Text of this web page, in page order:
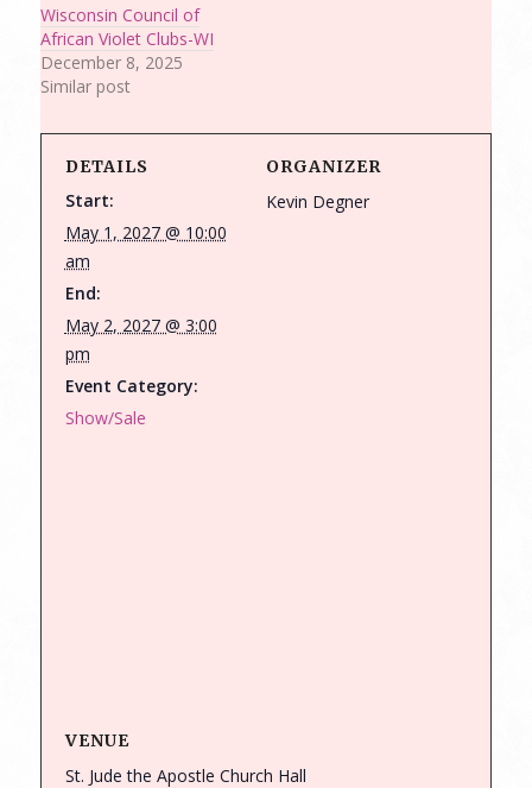
Wisconsin Council of
African Violet Clubs-WI
December 8, 2025
Similar post
DETAILS
Start:
May 1, 2027 @ 10:00
am
End:
May 2, 2027 @ 3:00
pm
Event Category:
Show/Sale
ORGANIZER
Kevin Degner
VENUE
St. Jude the Apostle Church Hall